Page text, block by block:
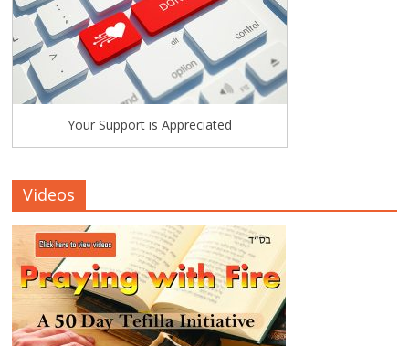
Your Support is Appreciated
Videos